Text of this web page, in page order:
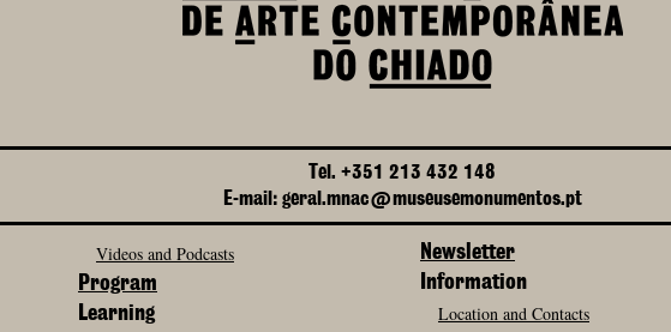
Tel. +351 213 432 148
E-mail: geral.mnac@museusemonumentos.pt
Videos and Podcasts
Program
Learning
Newsletter
Information
Location and Contacts